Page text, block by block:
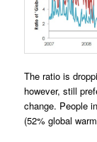
The ratio is
however, still
change. People
(52% global